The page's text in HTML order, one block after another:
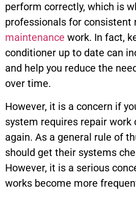
perform correctly, which is
professionals for consistent
maintenance work. In fact,
conditioner up to date can
and help you reduce the
over time.
However, it is a concern if
system requires repair work
again. As a general rule of
should get their systems
However, it is a serious
works become more